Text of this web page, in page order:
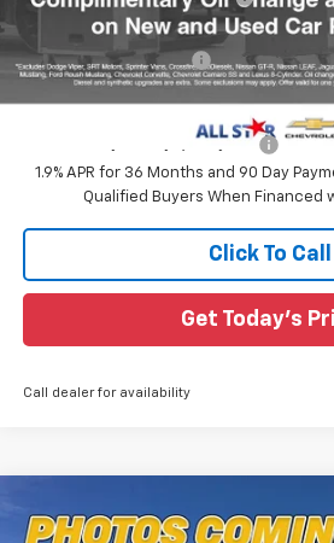
All Star Price:
All Star Chevy Doc Fee
Add. Offers you may Qualify For:
1.9% APR for 36 Months and 90 Day
Qualified Buyers When Financed
Click To Call
Get Today's
Call dealer for availability
New 2026Chevrolet EquinoxLT
$2,787